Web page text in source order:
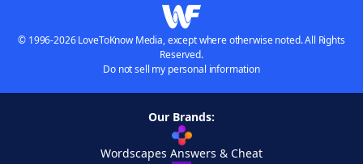
© 1996-2026 LoveToKnow Media, except where otherwise noted. All Rights
Reserved.
Do not sell my personal information
Our Brands:
Wordscapes Answers & Cheat